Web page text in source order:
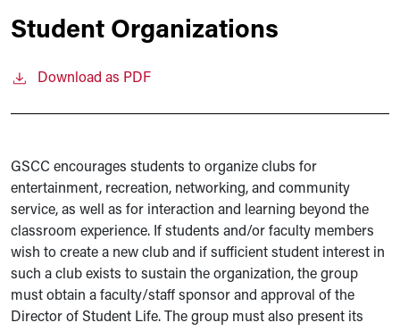
Student Organizations
Download as PDF
GSCC encourages students to organize clubs for
entertainment, recreation, networking, and community
service, as well as for interaction and learning beyond the
classroom experience. If students and/or faculty members
wish to create a new club and if sufficient student interest in
such a club exists to sustain the organization, the group
must obtain a faculty/staff sponsor and approval of the
Director of Student Life. The group must also present its